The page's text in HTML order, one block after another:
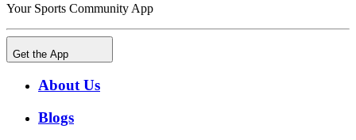
Your Sports Community App
Get the App
About Us
Blogs